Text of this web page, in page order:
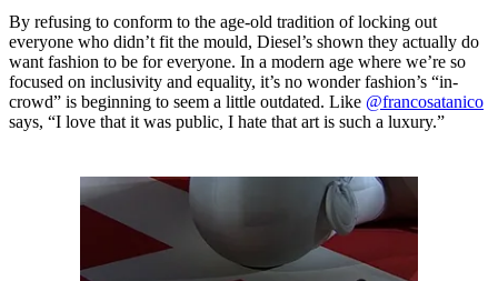
By refusing to conform to the age-old tradition of locking out
everyone who didn’t fit the mould, Diesel’s shown they actually do
want fashion to be for everyone. In a modern age where we’re so
focused on inclusivity and equality, it’s no wonder fashion’s “in-
crowd” is beginning to seem a little outdated. Like @francosatanico
says, “I love that it was public, I hate that art is such a luxury.”